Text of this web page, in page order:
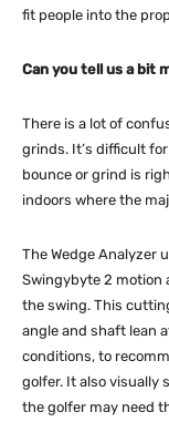
fit people into the
Can you tell us a bit
There is a lot of
grinds. It’s difficult
bounce or grind is
indoors where the
The Wedge Analyzer
Swingybyte 2 motion
the swing. This
angle and shaft lean
conditions, to
golfer. It also visually
the golfer may need